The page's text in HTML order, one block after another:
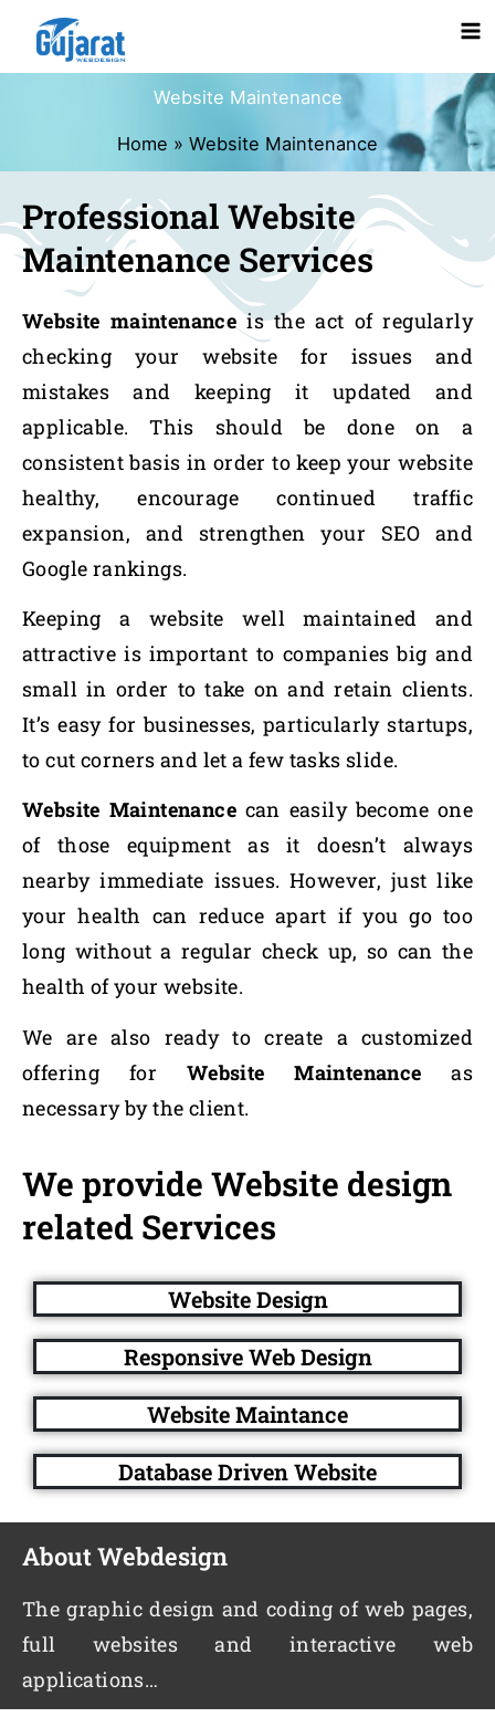
content
Website Maintenance
Home Website Maintenance
Professional Website
Maintenance Services
Website maintenance is the act of regularly
checking your website for issues and
mistakes and keeping it updated and
applicable. This should be done on a
consistent basis in order to keep your website
healthy, encourage continued traffic
expansion, and strengthen your SEO and
Google rankings.
Keeping a website well maintained and
attractive is important to companies big and
small in order to take on and retain clients.
It’s easy for businesses, particularly startups,
to cut corners and let a few tasks slide.
Website Maintenancecan easily become one
of those equipment as it doesn’t always
nearby immediate issues. However, just like
your health can reduce apart if you go too
long without a regular check up, so can the
health of your website.
We are also ready to create a customized
offering for Website Maintenance as
necessary by the client.
We provide Website design
related Services
Website Design
Responsive Web Design
Website Maintance
Database Driven Website
About Webdesign
The graphic design and coding of web pages,
full websites and interactive web
applications…